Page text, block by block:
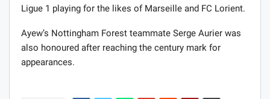
Ligue 1 playing for the likes of Marseille and FC Lorient.
Ayew’s Nottingham Forest teammate Serge Aurier was
also honoured after reaching the century mark for
appearances.